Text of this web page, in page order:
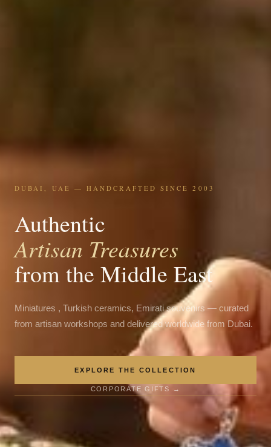
DUBAI, UAE — HANDCRAFTED SINCE 2003
Authentic
Artisan Treasures
from the Middle East
Miniatures , Turkish ceramics, Emirati souvenirs — curated
from artisan workshops and delivered worldwide from Dubai.
EXPLORE THE COLLECTION
CORPORATE GIFTS →